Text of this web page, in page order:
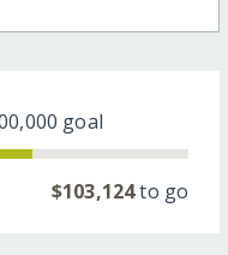
goal
$103,124to go